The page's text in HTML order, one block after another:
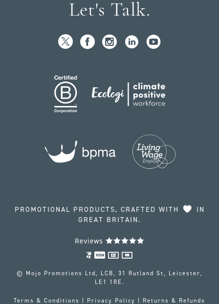
Let's Talk.
PROMOTIONAL PRODUCTS, CRAFTED WITH
IN
GREAT BRITAIN.
Reviews
© Mojo Promotions Ltd, LCB, 31 Rutland St, Leicester,
LE1 1RE.
Terms & Conditions Privacy Policy Returns & Refunds